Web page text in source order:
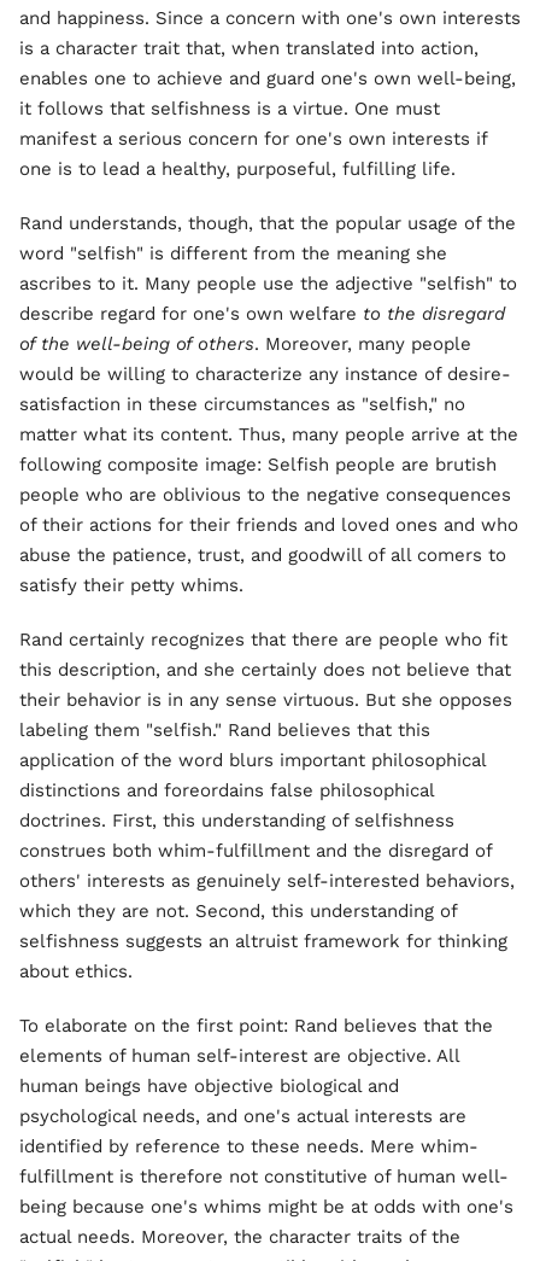
and happiness. Since a concern with one's own interests
is a character trait that, when translated into action,
enables one to achieve and guard one's own well-being,
it follows that selfishness is a virtue. One must
manifest a serious concern for one's own interests if
one is to lead a healthy, purposeful, fulfilling life.
Rand understands, though, that the popular usage of the
word "selfish" is different from the meaning she
ascribes to it. Many people use the adjective "selfish" to
describe regard for one's own welfare to the disregard
of the well-being of others. Moreover, many people
would be willing to characterize any instance of desire-
satisfaction in these circumstances as "selfish," no
matter what its content. Thus, many people arrive at the
following composite image: Selfish people are brutish
people who are oblivious to the negative consequences
of their actions for their friends and loved ones and who
abuse the patience, trust, and goodwill of all comers to
satisfy their petty whims.
Rand certainly recognizes that there are people who fit
this description, and she certainly does not believe that
their behavior is in any sense virtuous. But she opposes
labeling them "selfish." Rand believes that this
application of the word blurs important philosophical
distinctions and foreordains false philosophical
doctrines. First, this understanding of selfishness
construes both whim-fulfillment and the disregard of
others' interests as genuinely self-interested behaviors,
which they are not. Second, this understanding of
selfishness suggests an altruist framework for thinking
about ethics.
To elaborate on the first point: Rand believes that the
elements of human self-interest are objective. All
human beings have objective biological and
psychological needs, and one's actual interests are
identified by reference to these needs. Mere whim-
fulfillment is therefore not constitutive of human well-
being because one's whims might be at odds with one's
actual needs. Moreover, the character traits of the